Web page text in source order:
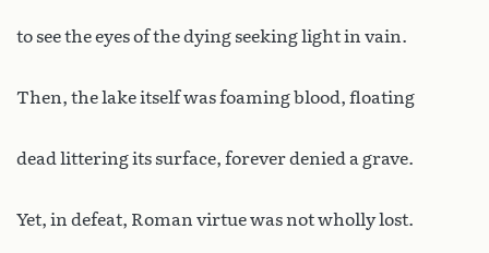
to see the eyes of the dying seeking light in vain.
Then, the lake itself was foaming blood, floating
dead littering its surface, forever denied a grave.
Yet, in defeat, Roman virtue was not wholly lost.